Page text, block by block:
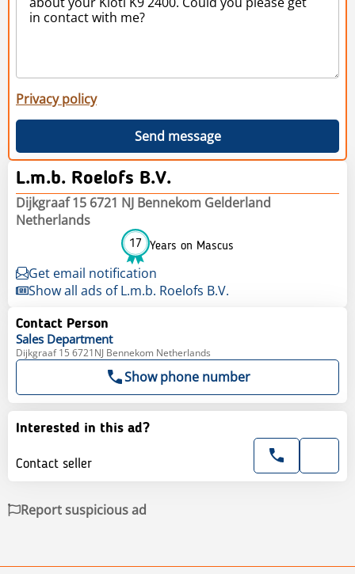
Privacy policy
Send message
L.m.b. Roelofs B.V.
Dijkgraaf 15 6721 NJ Bennekom Gelderland
Netherlands
17 Years on Mascus
Get email notification
Show all ads of L.m.b. Roelofs B.V.
Contact Person
Sales Department
Dijkgraaf 15 6721NJ Bennekom Netherlands
Show phone number
Interested in this ad?
Contact seller
Report suspicious ad